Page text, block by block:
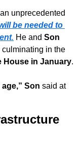
unprecedented
be needed to
. He and Son
House in January.
Son said at